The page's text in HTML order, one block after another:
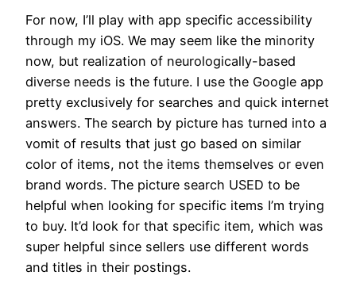
For now, I’ll play with app specific accessibility
through my iOS. We may seem like the minority
now, but realization of neurologically-based
diverse needs is the future. I use the Google app
pretty exclusively for searches and quick internet
answers. The search by picture has turned into a
vomit of results that just go based on similar
color of items, not the items themselves or even
brand words. The picture search USED to be
helpful when looking for specific items I’m trying
to buy. It’d look for that specific item, which was
super helpful since sellers use different words
and titles in their postings.